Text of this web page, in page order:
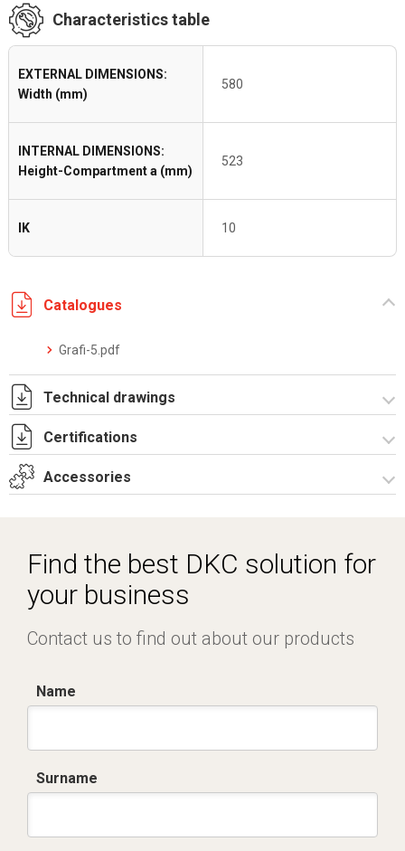
Characteristics table
EXTERNAL DIMENSIONS:
Width (mm)
580
INTERNAL DIMENSIONS:
Height-Compartment a (mm)
523
IK 10
Catalogues
Grafi-5.pdf
Technical drawings
T_GH5_3_ZT.pdf
T_GH5_3_ZT.dwg
Certifications
Dich. CE serie GRAFI.pdf
Accessories
Vertical junction
Find the best DKC solution for
your business
Contact us to find out about our products
Name
Surname